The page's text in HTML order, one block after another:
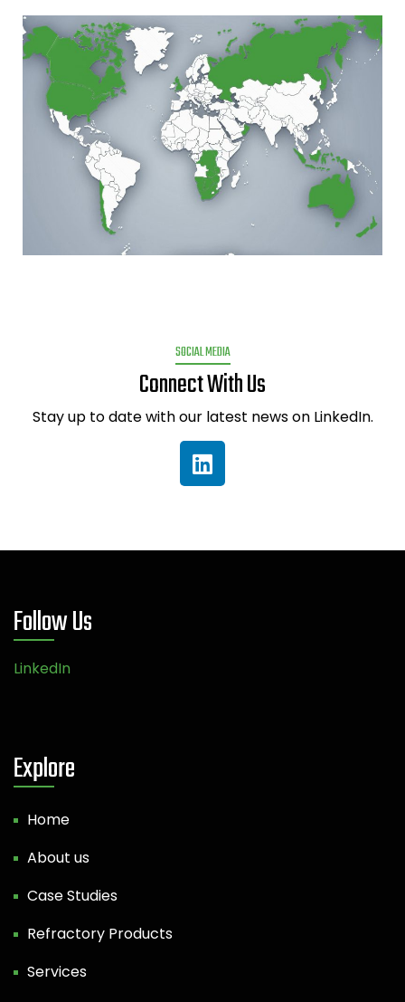
SOCIAL MEDIA
Connect With Us
Stay up to date with our latest news on LinkedIn.
Follow Us
LinkedIn
Explore
Home
About us
Case Studies
Refractory Products
Services